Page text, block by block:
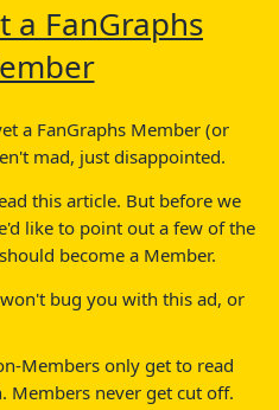
a FanGraphs
a FanGraphs Member (or
mad, just disappointed.
this article. But before we
like to point out a few of the
become a Member.
bug you with this ad, or
Members only get to read
Members never get cut off.